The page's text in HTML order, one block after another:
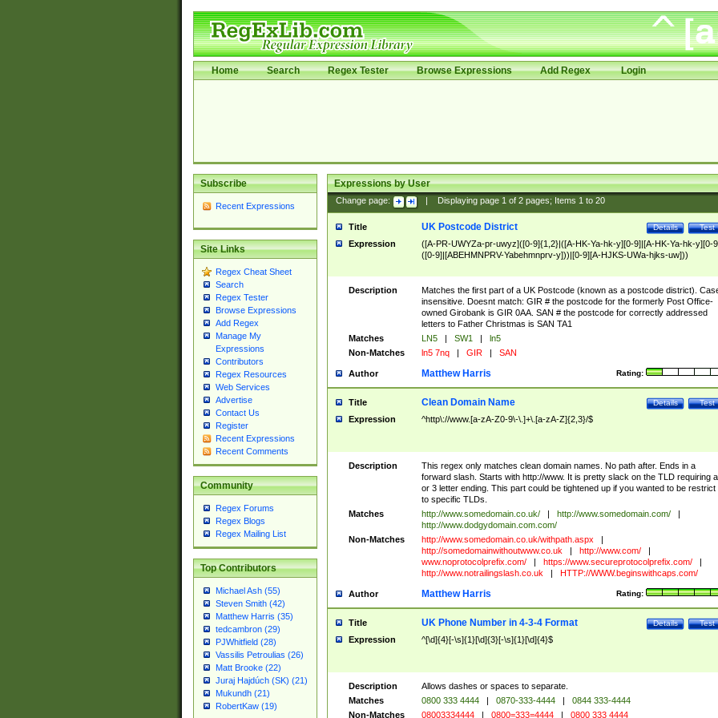
Home Search Regex Tester Browse Expressions Add Regex Login
Subscribe
Recent Expressions
Site Links
Regex Cheat Sheet
Search
Regex Tester
Browse Expressions
Add Regex
Manage My
Expressions
Contributors
Regex Resources
Web Services
Advertise
Contact Us
Register
Recent Expressions
Recent Comments
Community
Regex Forums
Regex Blogs
Regex Mailing List
Top Contributors
Michael Ash (55)
Steven Smith (42)
Matthew Harris (35)
tedcambron (29)
PJWhitfield (28)
Vassilis Petroulias (26)
Matt Brooke (22)
Juraj Hajdúch (SK) (21)
Mukundh (21)
RobertKaw (19)
Expressions by User
Change page: Displaying page 1of 2pages; Items 1to 20
Title Test
Details
UK Postcode District
Expression
([A-PR-UWYZa-pr-uwyz]([0-9]{1,2}|([A-HK-Ya-hk-y][0-9]|[A-HK-Ya-hk-y][0-
([0-9]|[ABEHMNPRV-Yabehmnprv-y]))|[0-9][A-HJKS-UWa-hjks-uw]))
Description
Matches the first part of a UK Postcode (known as a postcode district).
insensitive. Doesnt match: GIR # the postcode for the formerly Post Office-
owned Girobank is GIR 0AA. SAN # the postcode for correctly addressed
letters to Father Christmas is SAN TA1
Matches
LN5 | SW1 |
ln5
Non-Matches
ln5 7nq | GIR | SAN
Author Rating:
Matthew Harris
Title Test
Details
Clean Domain Name
Expression ^http\://www.[a-zA-Z0-9\-\.]+\.[a-zA-Z]{2,3}/$
Description
This regex only matches clean domain names. No path after. Ends in a
forward slash. Starts with http://www. It is pretty slack on the TLD requiring
or 3 letter ending. This part could be tightened up if you wanted to be restrict
to specific TLDs.
Matches
http://www.somedomain.co.uk/ | http://www.somedomain.com/
|
http://www.dodgydomain.com.com/
Non-Matches
http://www.somedomain.co.uk/withpath.aspx
|
http://somedomainwithoutwww.co.uk
| http://www.com/
|
www.noprotocolprefix.com/
| https://www.secureprotocolprefix.com/
|
http://www.notrailingslash.co.uk
| HTTP://WWW.beginswithcaps.com/
Author Rating:
Matthew Harris
Title Test
Details
UK Phone Number in 4-3-4 Format
Expression ^[\d]{4}[-\s]{1}[\d]{3}[-\s]{1}[\d]{4}$
Description
Allows dashes or spaces to separate.
Matches
0800 333 4444 | 0870-333-4444 |
0844 333-4444
Non-Matches
08003334444 | 0800=333=4444 | 0800 333 4444